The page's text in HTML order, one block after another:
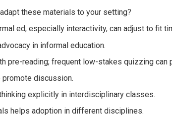
these materials to your setting?
ed, especially interactivity, can adjust to fit
in informal education.
pre-reading; frequent low-stakes quizzing can
discussion.
explicitly in interdisciplinary classes.
helps adoption in different disciplines.